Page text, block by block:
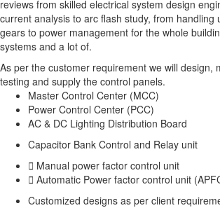
reviews from skilled electrical system design
current analysis to arc flash study, from handling
gears to power management for the whole
systems and a lot of.
As per the customer requirement we will design,
testing and supply the control panels.
Master Control Center (MCC)
Power Control Center (PCC)
AC & DC Lighting Distribution Board
Capacitor Bank Control and Relay unit
Manual power factor control unit
Automatic Power factor control unit
Customized designs as per client